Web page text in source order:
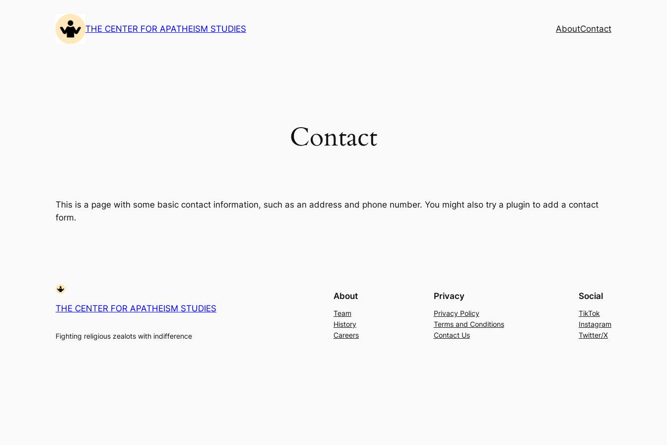
THE CENTER FOR APATHEISM STUDIES AboutContact
Contact
This is a page with some basic contact information, such as an address and phone number. You might also try a plugin to add a contact
form.
THE CENTER FOR APATHEISM STUDIES
Fighting religious zealots with indifference
About
Team
History
Careers
Privacy
Privacy Policy
Terms and Conditions
Contact Us
Social
TikTok
Instagram
Twitter/X